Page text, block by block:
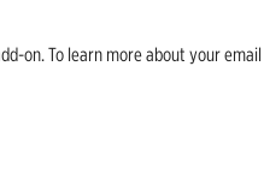
on. To learn more about your